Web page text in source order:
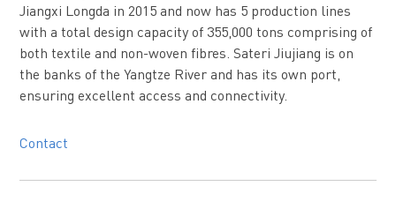
Jiangxi Longda in 2015 and now has 5 production lines
with a total design capacity of 355,000 tons comprising of
both textile and non-woven fibres. Sateri Jiujiang is on
the banks of the Yangtze River and has its own port,
ensuring excellent access and connectivity.
Contact